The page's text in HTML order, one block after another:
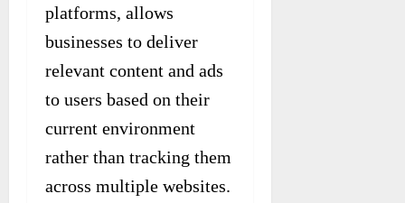
platforms, allows
businesses to deliver
relevant content and ads
to users based on their
current environment
rather than tracking them
across multiple websites.